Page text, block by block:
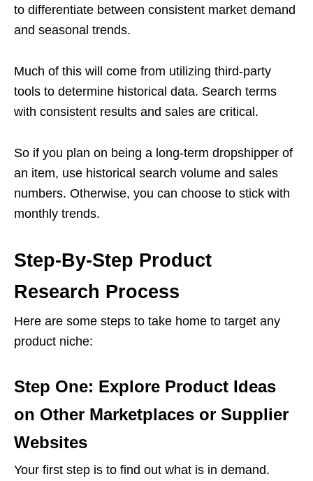
to differentiate between consistent market demand
and seasonal trends.
Much of this will come from utilizing third-party
tools to determine historical data. Search terms
with consistent results and sales are critical.
So if you plan on being a long-term dropshipper of
an item, use historical search volume and sales
numbers. Otherwise, you can choose to stick with
monthly trends.
Step-By-Step Product
Research Process
Here are some steps to take home to target any
product niche:
Step One: Explore Product Ideas
on Other Marketplaces or Supplier
Websites
Your first step is to find out what is in demand.